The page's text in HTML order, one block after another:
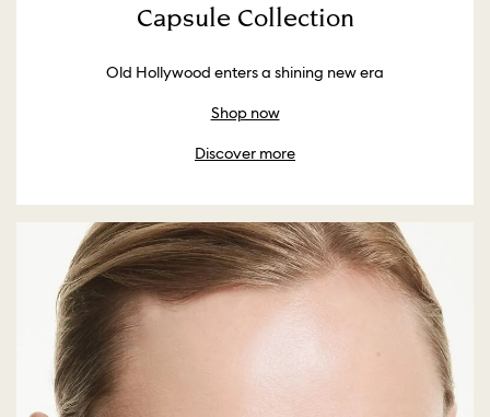
Capsule Collection
Old Hollywood enters a shining new era
Shop now
Discover more